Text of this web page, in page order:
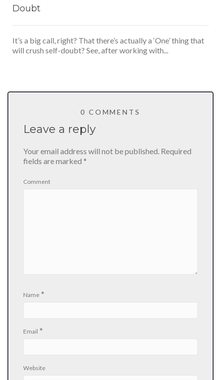
Doubt
It’s a big call, right? That there’s actually a ‘One’ thing that
will crush self-doubt? See, after working with...
0 COMMENTS
Leave a reply
Your email address will not be published. Required
fields are marked *
Comment
Name *
Email *
Website